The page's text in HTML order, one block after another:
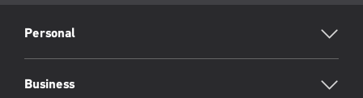
e
Footer
Personal
Business